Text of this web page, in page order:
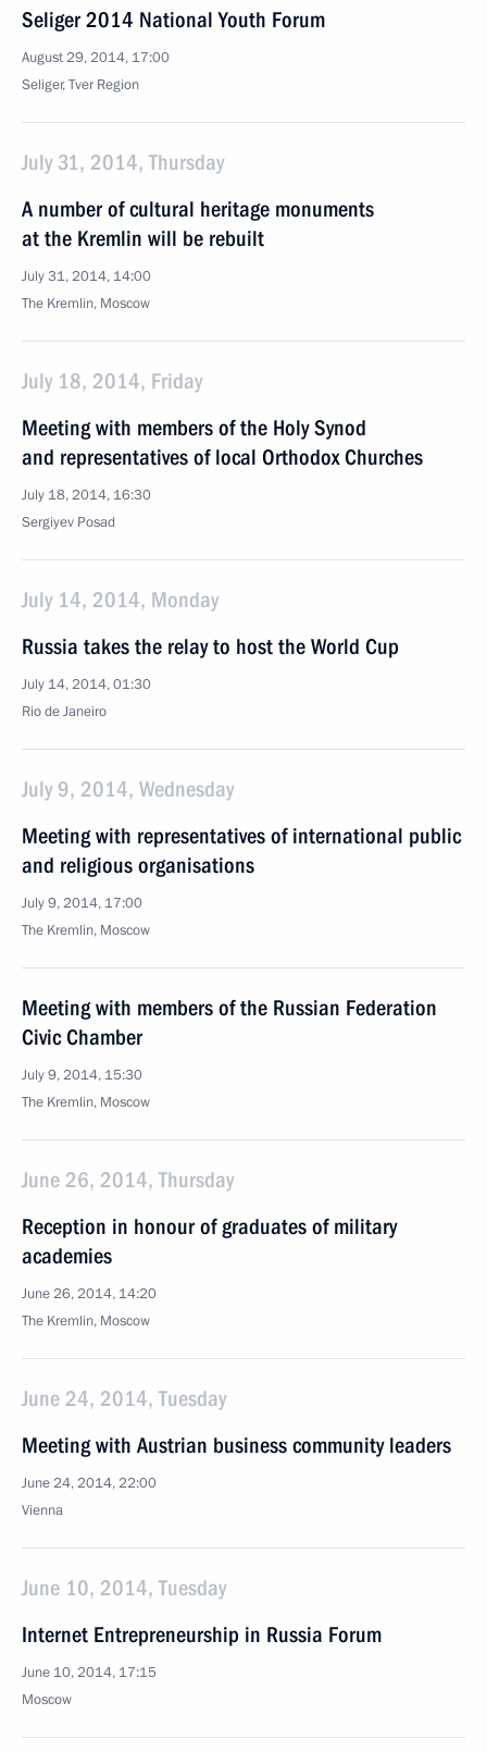
Seliger 2014 National Youth Forum
August 29, 2014, 17:00
Seliger, Tver Region
July 31, 2014, Thursday
A number of cultural heritage monuments
at the Kremlin will be rebuilt
July 31, 2014, 14:00
The Kremlin, Moscow
July 18, 2014, Friday
Meeting with members of the Holy Synod
and representatives of local Orthodox Churches
July 18, 2014, 16:30
Sergiyev Posad
July 14, 2014, Monday
Russia takes the relay to host the World Cup
July 14, 2014, 01:30
Rio de Janeiro
July 9, 2014, Wednesday
Meeting with representatives of international public
and religious organisations
July 9, 2014, 17:00
The Kremlin, Moscow
Meeting with members of the Russian Federation
Civic Chamber
July 9, 2014, 15:30
The Kremlin, Moscow
June 26, 2014, Thursday
Reception in honour of graduates of military
academies
June 26, 2014, 14:20
The Kremlin, Moscow
June 24, 2014, Tuesday
Meeting with Austrian business community leaders
June 24, 2014, 22:00
Vienna
June 10, 2014, Tuesday
Internet Entrepreneurship in Russia Forum
June 10, 2014, 17:15
Moscow